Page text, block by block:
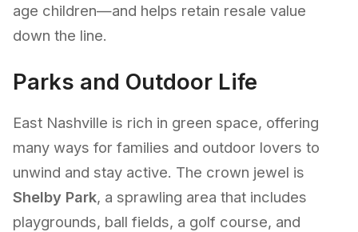
age children—and helps retain resale value
down the line.
Parks and Outdoor Life
East Nashville is rich in green space, offering
many ways for families and outdoor lovers to
unwind and stay active. The crown jewel is
Shelby Park, a sprawling area that includes
playgrounds, ball fields, a golf course, and